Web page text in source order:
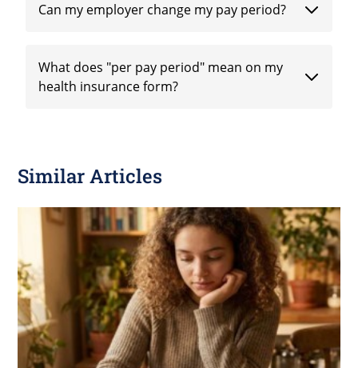
Can my employer change my pay period?
What does "per pay period" mean on my
health insurance form?
Similar Articles